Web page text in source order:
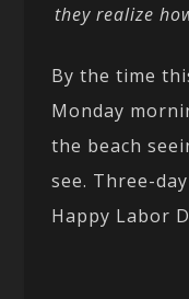
they realize
By the time
Monday
the beach
see. Three-
Happy Labor